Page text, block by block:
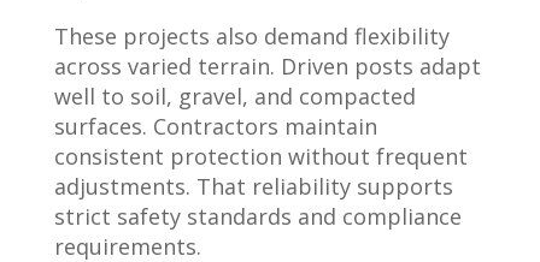
These projects also demand flexibility
across varied terrain. Driven posts adapt
well to soil, gravel, and compacted
surfaces. Contractors maintain
consistent protection without frequent
adjustments. That reliability supports
strict safety standards and compliance
requirements.